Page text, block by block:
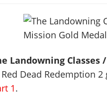
Landowning Classes
Dead Redemption
1.